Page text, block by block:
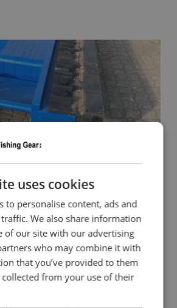
MORE INFO
uses cookies
to personalise content, ads and
We also share information
of our site with our advertising
who may combine it with
that you’ve provided to them
collected from your use of their